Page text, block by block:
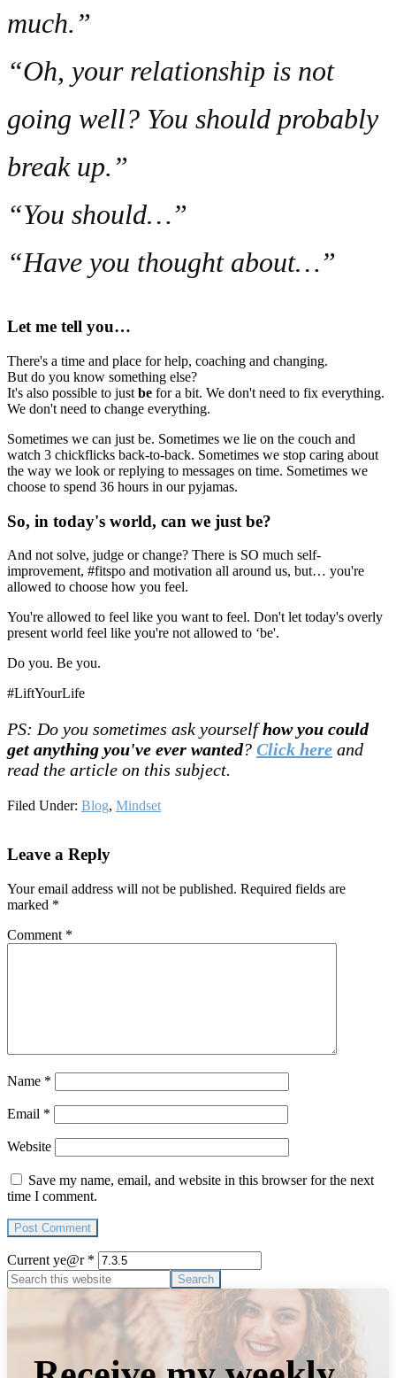
much.”
“Oh, your relationship is not
going well? You should probably
break up.”
“You should…”
“Have you thought about…”
Let me tell you…
There's a time and place for help, coaching and changing.
But do you know something else?
It's also possible to just be for a bit. We don't need to fix everything.
We don't need to change everything.
Sometimes we can just be. Sometimes we lie on the couch and
watch 3 chickflicks back-to-back. Sometimes we stop caring about
the way we look or replying to messages on time. Sometimes we
choose to spend 36 hours in our pyjamas.
So, in today's world, can we just be?
And not solve, judge or change? There is SO much self-
improvement, #fitspo and motivation all around us, but… you're
allowed to choose how you feel.
You're allowed to feel like you want to feel. Don't let today's overly
present world feel like you're not allowed to ‘be'.
Do you. Be you.
#LiftYourLife
PS: Do you sometimes ask yourselfhow you could
get anything you've ever wanted? Click here and
read the article on this subject.
Filed Under: Blog, Mindset
Interactions
Leave a Reply
Your email address will not be published. Required fields are
marked *
Comment *
Name *
Email *
Website
Save my name, email, and website in this browser for the next
time I comment.
Current ye@r *
Primary
Search
this